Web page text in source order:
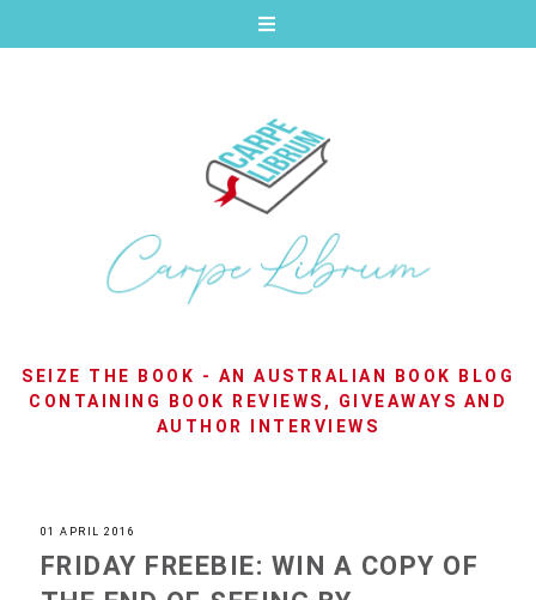
SEIZE THE BOOK - AN AUSTRALIAN BOOK BLOG
CONTAINING BOOK REVIEWS, GIVEAWAYS AND
AUTHOR INTERVIEWS
01 APRIL 2016
FRIDAY FREEBIE: WIN A COPY OF